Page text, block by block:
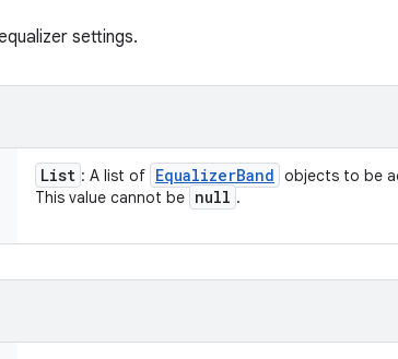
settings.
List : A list of EqualizerBand objects to be
This value cannot be null .